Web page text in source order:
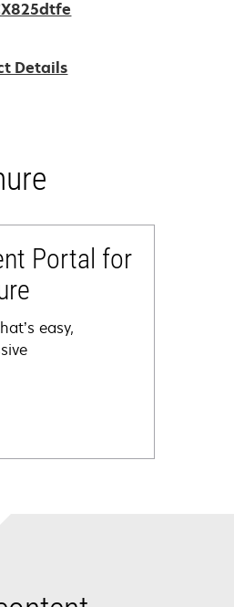
Details
Portal for
easy,